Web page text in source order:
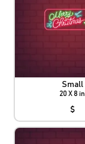
Small
20 X 8 in
$